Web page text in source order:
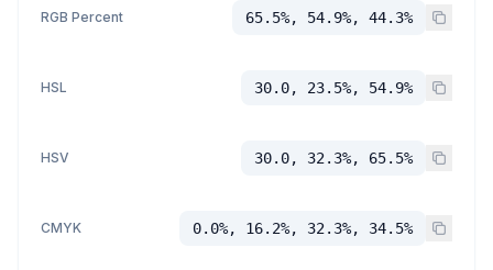
RGB Percent 65.5%, 54.9%, 44.3%
HSL 30.0, 23.5%, 54.9%
HSV 30.0, 32.3%, 65.5%
CMYK 0.0%, 16.2%, 32.3%, 34.5%